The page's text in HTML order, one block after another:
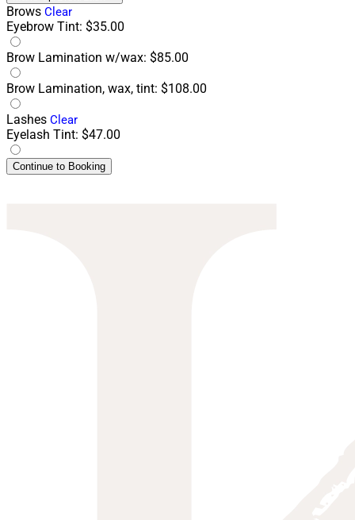
Brows Clear
Eyebrow Tint: $35.00
Brow Lamination w/wax: $85.00
Brow Lamination, wax, tint: $108.00
Lashes Clear
Eyelash Tint: $47.00
Continue to Booking